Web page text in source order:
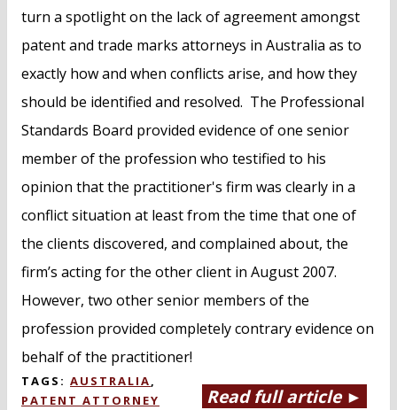
turn a spotlight on the lack of agreement amongst
patent and trade marks attorneys in Australia as to
exactly how and when conflicts arise, and how they
should be identified and resolved. The Professional
Standards Board provided evidence of one senior
member of the profession who testified to his
opinion that the practitioner's firm was clearly in a
conflict situation at least from the time that one of
the clients discovered, and complained about, the
firm’s acting for the other client in August 2007.
However, two other senior members of the
profession provided completely contrary evidence on
behalf of the practitioner!
Read full article ►
TAGS: AUSTRALIA,
PATENT ATTORNEY